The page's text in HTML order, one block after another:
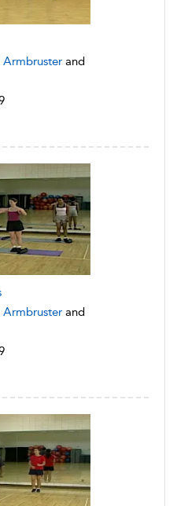
Armbruster and
Armbruster and